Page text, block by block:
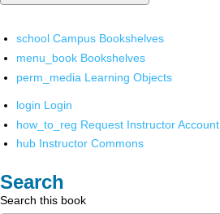
school Campus Bookshelves
menu_book Bookshelves
perm_media Learning Objects
login Login
how_to_reg Request Instructor Account
hub Instructor Commons
Search
Search this book